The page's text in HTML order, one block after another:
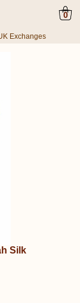
0
Exchanges
Silk